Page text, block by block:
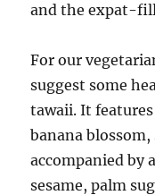
and the expat-
For our
suggest some
tawaii. It features
banana
accompanied by
sesame, palm